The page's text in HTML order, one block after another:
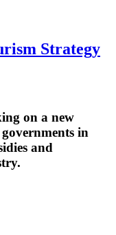
Strategy
on a new
in
and